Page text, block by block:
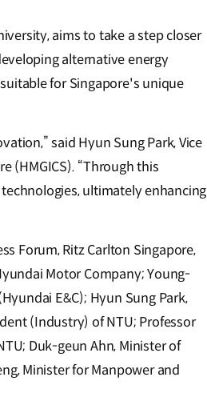
aims to take a step closer
alternative energy
for Singapore's unique
said Hyun Sung Park, Vice
(HMGICS). “Through this
ultimately enhancing
Forum, Ritz Carlton Singapore,
Motor Company; Young-
E&C); Hyun Sung Park,
(Industry) of NTU; Professor
Duk-geun Ahn, Minister of
Minister for Manpower and